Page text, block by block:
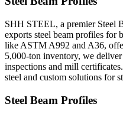
SHH STEEL, a premier Steel
exports steel beam profiles for
like ASTM A992 and A36,
5,000-ton inventory, we
inspections and mill
steel and custom solutions for
Steel Beam Profiles